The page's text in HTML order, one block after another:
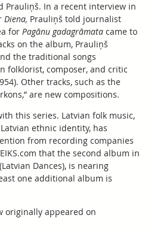
Prauliņš. In a recent interview in
Diena, Prauliņš told journalist
for Pagānu gadagrāmatacame to
on the album, Prauliņš
the traditional songs
folklorist, composer, and critic
Other tracks, such as the
are new compositions.
this series. Latvian folk music,
ethnic identity, has
from recording companies
that the second album in
Dances), is nearing
one additional album is
originally appeared on